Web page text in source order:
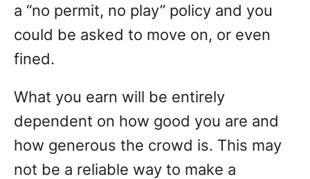
a “no permit, no play” policy and you
could be asked to move on, or even
fined.
What you earn will be entirely
dependent on how good you are and
how generous the crowd is. This may
not be a reliable way to make a